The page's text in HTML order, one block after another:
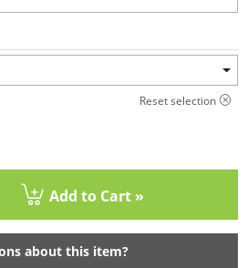
Reset selection
Add to Cart »
about this item?